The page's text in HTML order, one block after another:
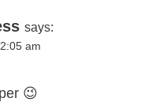
says:
am
😉